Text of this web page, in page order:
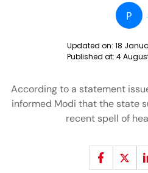
P
Updated on: 18
Published at: 4
According to a statement
informed Modi that the state
recent spell of